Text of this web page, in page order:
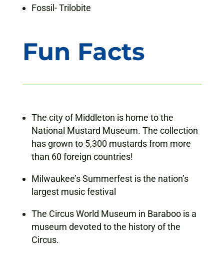
Fossil- Trilobite
Fun Facts
The city of Middleton is home to the
National Mustard Museum. The collection
has grown to 5,300 mustards from more
than 60 foreign countries!
Milwaukee’s Summerfest is the nation’s
largest music festival
The Circus World Museum in Baraboo is a
museum devoted to the history of the
Circus.